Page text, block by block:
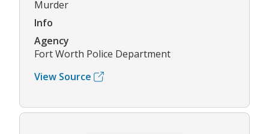
Murder
Info
Agency
Fort Worth Police Department
View Source